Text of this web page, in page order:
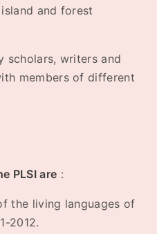
and forest
scholars, writers and
members of different
PLSI are :
the living languages of
2012.